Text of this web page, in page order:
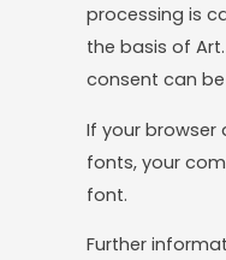
processing is
the basis of Art.
consent can
If your
fonts, your
font.
Further